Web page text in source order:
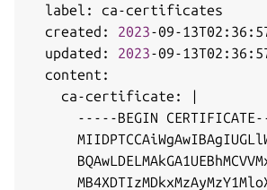
  label: ca-certificates
  created:
2023-09-
  updated:
2023-09-
  content:
    ca-certificate:
|
-----BEGIN